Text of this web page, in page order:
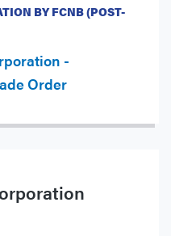
BY FCNB (POST-
-
Order